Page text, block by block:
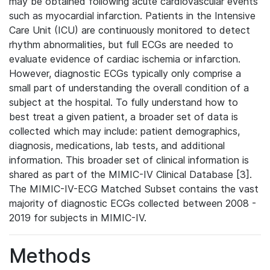
such as myocardial infarction. Patients in the Intensive
Care Unit (ICU) are continuously monitored to detect
rhythm abnormalities, but full ECGs are needed to
evaluate evidence of cardiac ischemia or infarction.
However, diagnostic ECGs typically only comprise a
small part of understanding the overall condition of a
subject at the hospital. To fully understand how to
best treat a given patient, a broader set of data is
collected which may include: patient demographics,
diagnosis, medications, lab tests, and additional
information. This broader set of clinical information is
shared as part of the MIMIC-IV Clinical Database [3].
The MIMIC-IV-ECG Matched Subset contains the vast
majority of diagnostic ECGs collected between 2008 -
2019 for subjects in MIMIC-IV.
Methods